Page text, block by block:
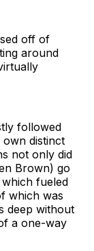
off of
around
followed
distinct
not only did
Brown) go
fueled
which was
deep without
a one-way